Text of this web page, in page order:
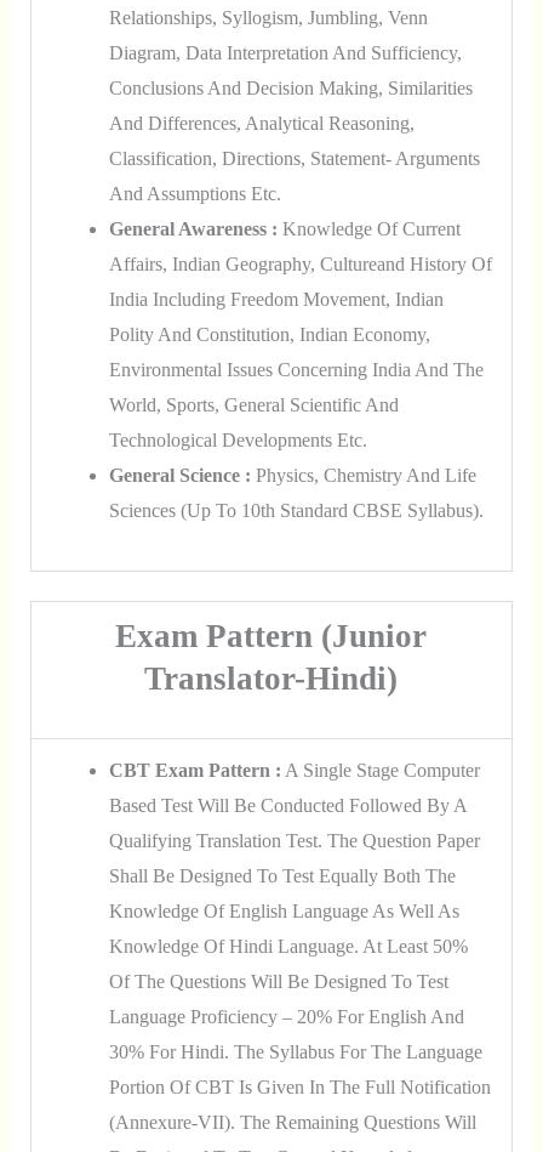
Relationships, Syllogism, Jumbling, Venn
Diagram, Data Interpretation And Sufficiency,
Conclusions And Decision Making, Similarities
And Differences, Analytical Reasoning,
Classification, Directions, Statement- Arguments
And Assumptions Etc.
General Awareness : Knowledge Of Current
Affairs, Indian Geography, Cultureand History Of
India Including Freedom Movement, Indian
Polity And Constitution, Indian Economy,
Environmental Issues Concerning India And The
World, Sports, General Scientific And
Technological Developments Etc.
General Science : Physics, Chemistry And Life
Sciences (up To 10th Standard CBSE Syllabus).
Exam Pattern (Junior
Translator-Hindi)
CBT Exam Pattern : A Single Stage Computer
Based Test Will Be Conducted Followed By A
Qualifying Translation Test. The Question Paper
Shall Be Designed To Test Equally Both The
Knowledge Of English Language As Well As
Knowledge Of Hindi Language. At Least 50%
Of The Questions Will Be Designed To Test
Language Proficiency – 20% For English And
30% For Hindi. The Syllabus For The Language
Portion Of CBT Is Given In The Full Notification
(Annexure-VII). The Remaining Questions Will